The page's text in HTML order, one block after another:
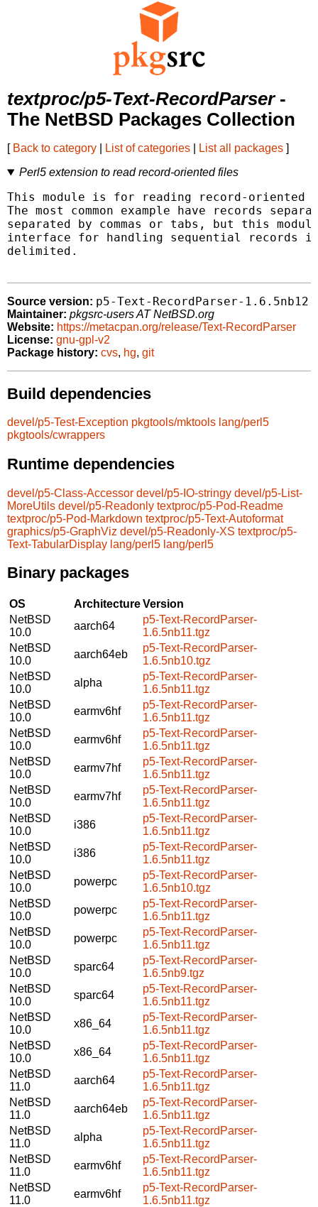
textproc/p5-Text-RecordParser-
The NetBSD Packages Collection
[ Back to category List of categories List all packages ]
Perl5 extension to read record-oriented files
This module is for reading record-
The most common example have records
separated by commas or tabs, but this
interface for handling sequential records
delimited.
Source version: p5-Text-RecordParser-1.6.5nb12
Maintainer: pkgsrc-users AT NetBSD.org
Website: https://metacpan.org/release/Text-RecordParser
License: gnu-gpl-v2
Package history: cvs, hg, git
Build dependencies
devel/p5-Test-Exception pkgtools/mktools lang/perl5
pkgtools/cwrappers
Runtime dependencies
devel/p5-Class-Accessor devel/p5-IO-stringy devel/p5-List-
MoreUtils devel/p5-Readonly textproc/p5-Pod-Readme
textproc/p5-Pod-Markdown textproc/p5-Text-Autoformat
graphics/p5-GraphViz devel/p5-Readonly-XS textproc/p5-
Text-TabularDisplay lang/perl5 lang/perl5
Binary packages
OS ArchitectureVersion
NetBSD
10.0
aarch64
p5-Text-RecordParser-
1.6.5nb11.tgz
NetBSD
10.0
aarch64eb
p5-Text-RecordParser-
1.6.5nb10.tgz
NetBSD
10.0
alpha
p5-Text-RecordParser-
1.6.5nb11.tgz
NetBSD
10.0
earmv6hf
p5-Text-RecordParser-
1.6.5nb11.tgz
NetBSD
10.0
earmv6hf
p5-Text-RecordParser-
1.6.5nb11.tgz
NetBSD
10.0
earmv7hf
p5-Text-RecordParser-
1.6.5nb11.tgz
NetBSD
10.0
earmv7hf
p5-Text-RecordParser-
1.6.5nb11.tgz
NetBSD
10.0
i386
p5-Text-RecordParser-
1.6.5nb11.tgz
NetBSD
10.0
i386
p5-Text-RecordParser-
1.6.5nb11.tgz
NetBSD
10.0
powerpc
p5-Text-RecordParser-
1.6.5nb10.tgz
NetBSD
10.0
powerpc
p5-Text-RecordParser-
1.6.5nb11.tgz
NetBSD
10.0
powerpc
p5-Text-RecordParser-
1.6.5nb11.tgz
NetBSD
10.0
sparc64
p5-Text-RecordParser-
1.6.5nb9.tgz
NetBSD
10.0
sparc64
p5-Text-RecordParser-
1.6.5nb11.tgz
NetBSD
10.0
x86_64
p5-Text-RecordParser-
1.6.5nb11.tgz
NetBSD
10.0
x86_64
p5-Text-RecordParser-
1.6.5nb11.tgz
NetBSD
11.0
aarch64
p5-Text-RecordParser-
1.6.5nb11.tgz
NetBSD
11.0
aarch64eb
p5-Text-RecordParser-
1.6.5nb11.tgz
NetBSD
11.0
alpha
p5-Text-RecordParser-
1.6.5nb11.tgz
NetBSD
11.0
earmv6hf
p5-Text-RecordParser-
1.6.5nb11.tgz
NetBSD
11.0
earmv6hf
p5-Text-RecordParser-
1.6.5nb11.tgz